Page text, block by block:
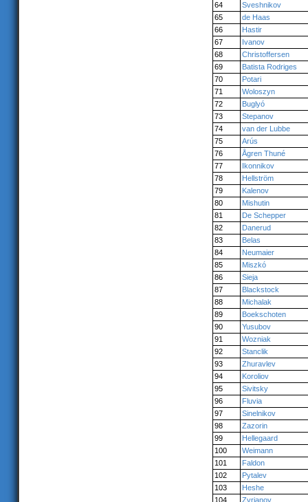
64
Sveshnikov
65
de Haas
66
Hastir
67
Ivanov
68
Christoffersen
69
Batista Rodriges
70
Potari
71
Woloszyn
72
Buglyó
73
Stepanov
74
van der Lubbe
75
Arús
76
Ågren Thuné
77
Ikonnikov
78
Hellström
79
Kalenov
80
Mishutin
81
De Schepper
82
Danerud
83
Belas
84
Neumaier
85
Miszkó
86
Sieja
87
Blackstock
88
Michalak
89
Boekschoten
90
Yusubov
91
Wozniak
92
Stanclik
93
Zhuravlev
94
Koroliov
95
Sivitsky
96
Fluvia
97
Sinelnikov
98
Zazorin
99
Hellegaard
100
Weimann
101
Faldon
102
Pytalev
103
Heshe
104
Zyrianov